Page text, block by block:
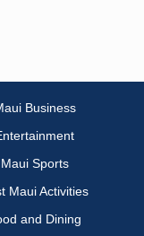
Business
Maui Sports
Maui Activities
and Dining